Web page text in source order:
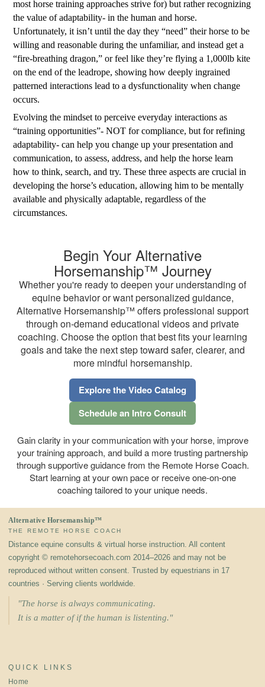
most horse training approaches strive for) but rather recognizing
the value of adaptability- in the human and horse.
Unfortunately, it isn’t until the day they “need” their horse to be
willing and reasonable during the unfamiliar, and instead get a
“fire-breathing dragon,” or feel like they’re flying a 1,000lb kite
on the end of the leadrope, showing how deeply ingrained
patterned interactions lead to a dysfunctionality when change
occurs.
Evolving the mindset to perceive everyday interactions as
“training opportunities”- NOT for compliance, but for refining
adaptability- can help you change up your presentation and
communication, to assess, address, and help the horse learn
how to think, search, and try. These three aspects are crucial in
developing the horse’s education, allowing him to be mentally
available and physically adaptable, regardless of the
circumstances.
Begin Your Alternative
Horsemanship™ Journey
Whether you're ready to deepen your understanding of
equine behavior or want personalized guidance,
Alternative Horsemanship™ offers professional support
through on-demand educational videos and private
coaching. Choose the option that best fits your learning
goals and take the next step toward safer, clearer, and
more mindful horsemanship.
Explore the Video Catalog
Schedule an Intro Consult
Gain clarity in your communication with your horse, improve
your training approach, and build a more trusting partnership
through supportive guidance from the Remote Horse Coach.
Start learning at your own pace or receive one-on-one
coaching tailored to your unique needs.
Alternative Horsemanship™
THE REMOTE HORSE COACH
Distance equine consults & virtual horse instruction. All content
copyright © remotehorsecoach.com 2014–2026 and may not be
reproduced without written consent. Trusted by equestrians in 17
countries · Serving clients worldwide.
"The horse is always communicating.
It is a matter of if the human is listenting."
QUICK LINKS
Home